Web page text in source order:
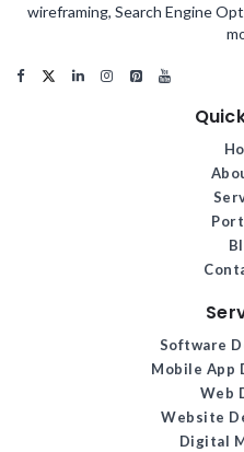
wireframing, Search Engine
Software
Mobile App
Web
Website
Digital